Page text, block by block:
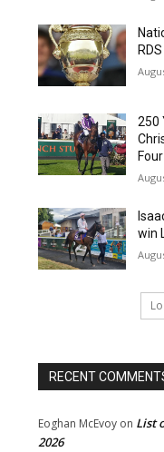
RDS
250
win
RECENT
Eoghan McEvoy on List
2026